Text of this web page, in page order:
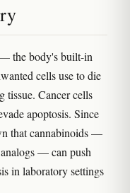
the body's built-in
cells use to die
Cancer cells
apoptosis. Since
that cannabinoids —
— can push
in laboratory settings